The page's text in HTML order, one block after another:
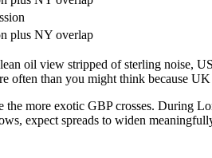
plus NY overlap
oil view stripped of sterling noise,
than you might think because
more exotic GBP crosses. During
expect spreads to widen